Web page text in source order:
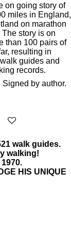
on going story of
miles in England,
on marathon
story is on
than 100 pairs of
resulting in
guides and
records.
by author.
walk guides.
walking!
HIS UNIQUE